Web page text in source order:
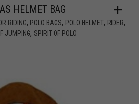
HELMET BAG
RIDING, POLO BAGS, POLO HELMET, RIDER,
JUMPING, SPIRIT OF POLO